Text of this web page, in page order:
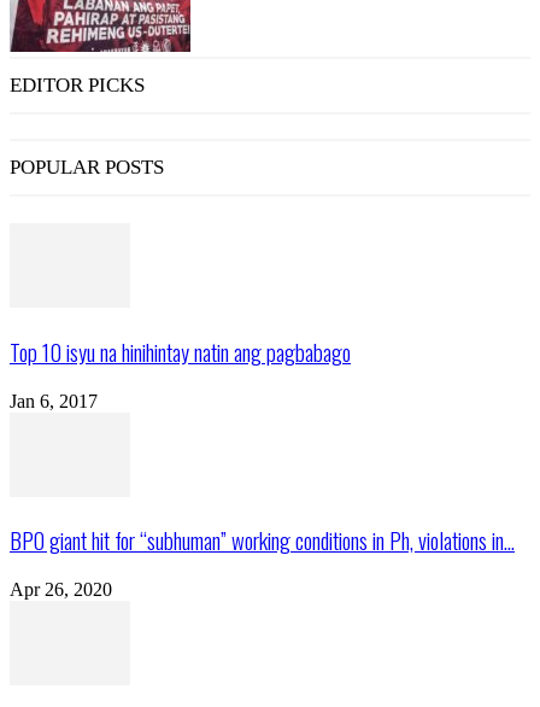
EDITOR PICKS
POPULAR POSTS
Top 10 isyu na hinihintay natin ang pagbabago
Jan 6, 2017
BPO giant hit for “subhuman” working conditions in Ph, violations in...
Apr 26, 2020